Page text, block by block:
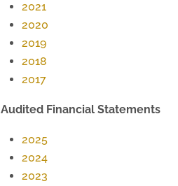
2021
2020
2019
2018
2017
Audited Financial Statements
2025
2024
2023